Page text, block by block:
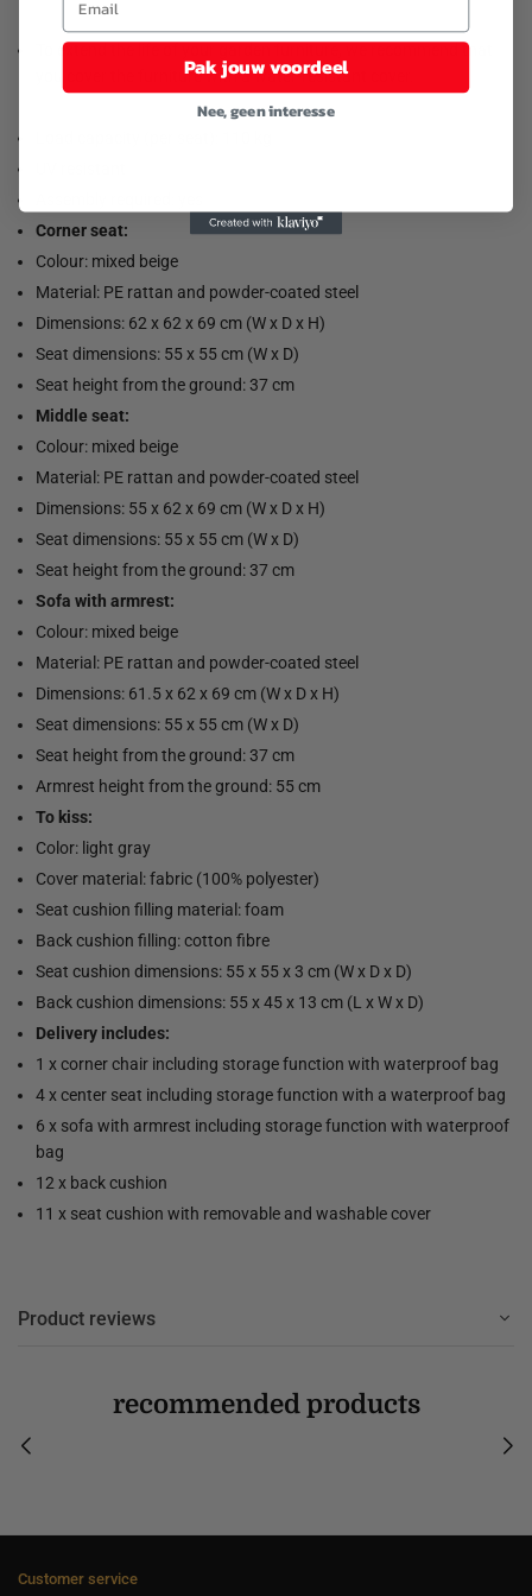
To extend the life of your garden furniture, we recommend that
you cover the furniture with a water-resistant cover.
Corner seat:
Colour: mixed beige
Material: PE rattan and powder-coated steel
Dimensions: 62 x 62 x 69 cm (W x D x H)
Seat dimensions: 55 x 55 cm (W x D)
Seat height from the ground: 37 cm
Middle seat:
Colour: mixed beige
Material: PE rattan and powder-coated steel
Dimensions: 55 x 62 x 69 cm (W x D x H)
Seat dimensions: 55 x 55 cm (W x D)
Seat height from the ground: 37 cm
Sofa with armrest:
Colour: mixed beige
Material: PE rattan and powder-coated steel
Dimensions: 61.5 x 62 x 69 cm (W x D x H)
Seat dimensions: 55 x 55 cm (W x D)
Seat height from the ground: 37 cm
Armrest height from the ground: 55 cm
To kiss:
Color: light gray
Cover material: fabric (100% polyester)
Seat cushion filling material: foam
Back cushion filling: cotton fibre
Seat cushion dimensions: 55 x 55 x 3 cm (W x D x D)
Back cushion dimensions: 55 x 45 x 13 cm (L x W x D)
Delivery includes:
1 x corner chair including storage function with waterproof bag
4 x center seat including storage function with a waterproof bag
6 x sofa with armrest including storage function with waterproof
bag
12 x back cushion
11 x seat cushion with removable and washable cover
Product reviews
recommended products
Customer service
Pak jouw voordeel
Nee, geen interesse